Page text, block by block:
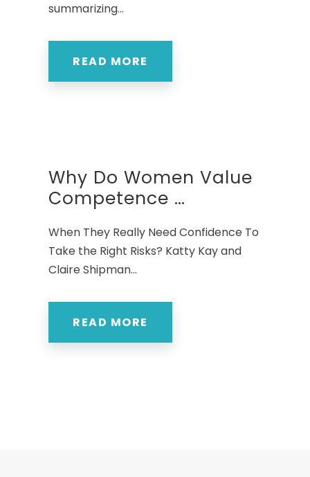
summarizing...
READ MORE
Why Do Women Value
Competence …
When They Really Need Confidence To
Take the Right Risks? Katty Kay and
Claire Shipman...
READ MORE